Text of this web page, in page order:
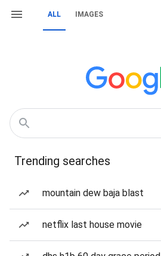
ALL IMAGES
Trending searches
mountain dew baja blast
netflix last house movie